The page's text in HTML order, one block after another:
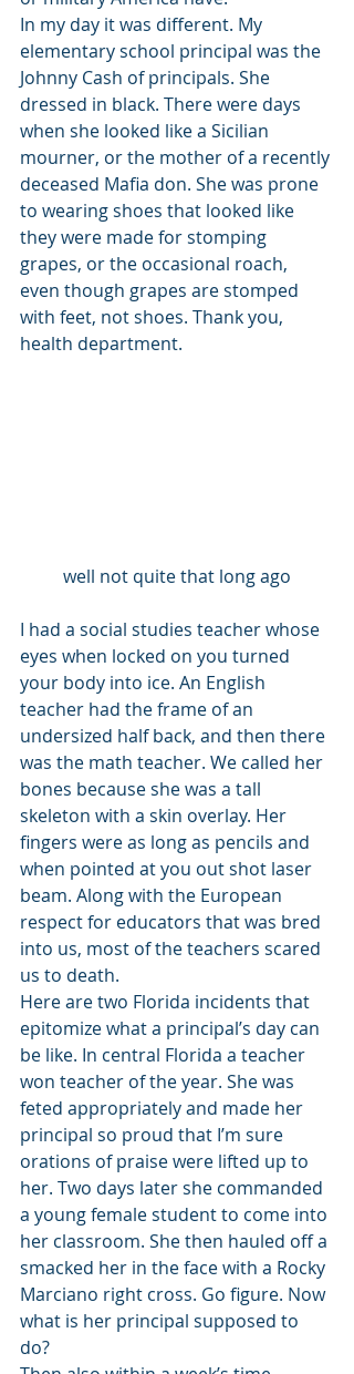
In my day it was different. My
elementary school principal was the
Johnny Cash of principals. She
dressed in black. There were days
when she looked like a Sicilian
mourner, or the mother of a recently
deceased Mafia don. She was prone
to wearing shoes that looked like
they were made for stomping
grapes, or the occasional roach,
even though grapes are stomped
with feet, not shoes. Thank you,
health department.
well not quite that long ago
I had a social studies teacher whose
eyes when locked on you turned
your body into ice. An English
teacher had the frame of an
undersized half back, and then there
was the math teacher. We called her
bones because she was a tall
skeleton with a skin overlay. Her
fingers were as long as pencils and
when pointed at you out shot laser
beam. Along with the European
respect for educators that was bred
into us, most of the teachers scared
us to death.
Here are two Florida incidents that
epitomize what a principal’s day can
be like. In central Florida a teacher
won teacher of the year. She was
feted appropriately and made her
principal so proud that I’m sure
orations of praise were lifted up to
her. Two days later she commanded
a young female student to come into
her classroom. She then hauled off a
smacked her in the face with a Rocky
Marciano right cross. Go figure. Now
what is her principal supposed to
do?